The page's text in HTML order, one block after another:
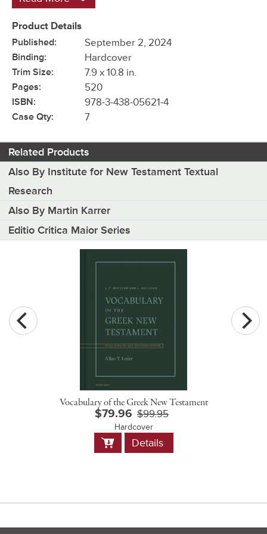
Product Details
Published: September 2, 2024
Binding: Hardcover
Trim Size: 7.9 x 10.8 in.
Pages: 520
ISBN: 978-3-438-05621-4
Case Qty: 7
Related Products
Also By Institute for New Testament Textual
Research
Also By Martin Karrer
Editio Critica Maior Series
Vocabulary of the Greek New Testament
$79.96 $99.95
Hardcover
Add
to
Details